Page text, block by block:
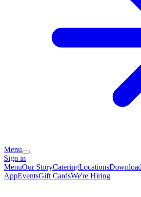
Menu
Sign in
MenuOur StoryCateringLocations
AppEventsGift CardsWe're Hiring